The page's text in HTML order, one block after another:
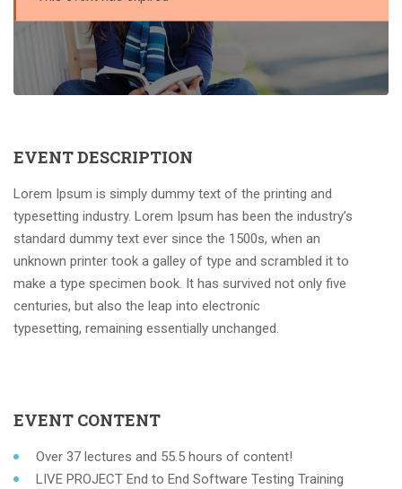
EVENT DESCRIPTION
Lorem Ipsum is simply dummy text of the printing and
typesetting industry. Lorem Ipsum has been the industry’s
standard dummy text ever since the 1500s, when an
unknown printer took a galley of type and scrambled it to
make a type specimen book. It has survived not only five
centuries, but also the leap into electronic
typesetting, remaining essentially unchanged.
EVENT CONTENT
Over 37 lectures and 55.5 hours of content!
LIVE PROJECT End to End Software Testing Training